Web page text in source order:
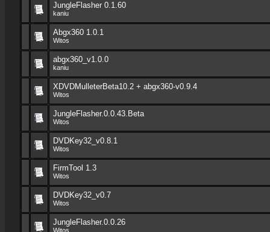
JungleFlasher 0.1.60
kaniu
Abgx360 1.0.1
Witos
abgx360_v1.0.0
kaniu
XDVDMulleterBeta10.2 + abgx360-v0.9.4
Witos
JungleFlasher.0.0.43.Beta
Witos
DVDKey32_v0.8.1
Witos
FirmTool 1.3
Witos
DVDKey32_v0.7
Witos
JungleFlasher.0.0.26
Witos